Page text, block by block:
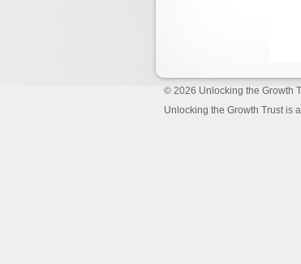
© 2026 Unlocking the Growth
Unlocking the Growth Trust is